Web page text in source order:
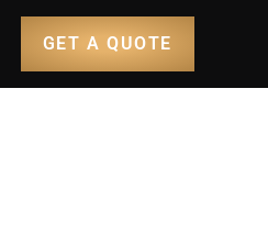
GET A QUOTE